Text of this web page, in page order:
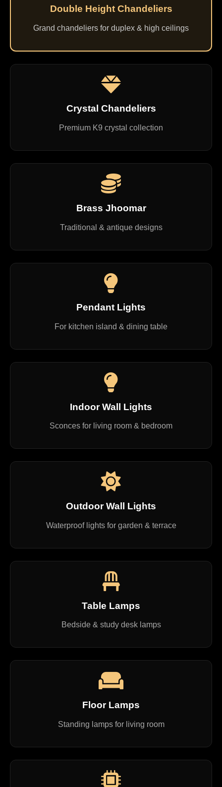
Double Height Chandeliers
Grand chandeliers for duplex & high ceilings
Crystal Chandeliers
Premium K9 crystal collection
Brass Jhoomar
Traditional & antique designs
Pendant Lights
For kitchen island & dining table
Indoor Wall Lights
Sconces for living room & bedroom
Outdoor Wall Lights
Waterproof lights for garden & terrace
Table Lamps
Bedside & study desk lamps
Floor Lamps
Standing lamps for living room